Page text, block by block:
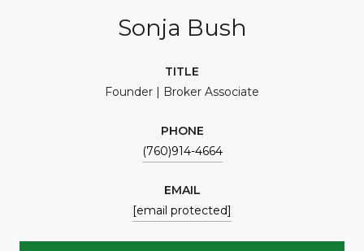
Sonja Bush
TITLE
Founder | Broker Associate
PHONE
(760)914-4664
EMAIL
[email protected]